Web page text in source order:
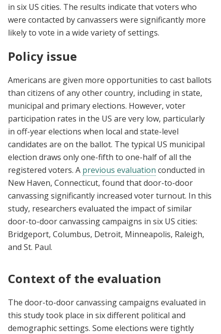
in six US cities. The results indicate that voters who
were contacted by canvassers were significantly more
likely to vote in a wide variety of settings.
Policy issue
Americans are given more opportunities to cast ballots
than citizens of any other country, including in state,
municipal and primary elections. However, voter
participation rates in the US are very low, particularly
in off-year elections when local and state-level
candidates are on the ballot. The typical US municipal
election draws only one-fifth to one-half of all the
registered voters. A previous evaluation conducted in
New Haven, Connecticut, found that door-to-door
canvassing significantly increased voter turnout. In this
study, researchers evaluated the impact of similar
door-to-door canvassing campaigns in six US cities:
Bridgeport, Columbus, Detroit, Minneapolis, Raleigh,
and St. Paul.
Context of the evaluation
The door-to-door canvassing campaigns evaluated in
this study took place in six different political and
demographic settings. Some elections were tightly